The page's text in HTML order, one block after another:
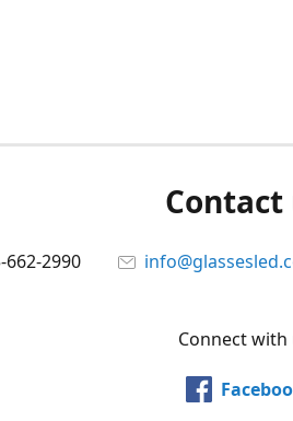
Contact
662-2990
Connect with